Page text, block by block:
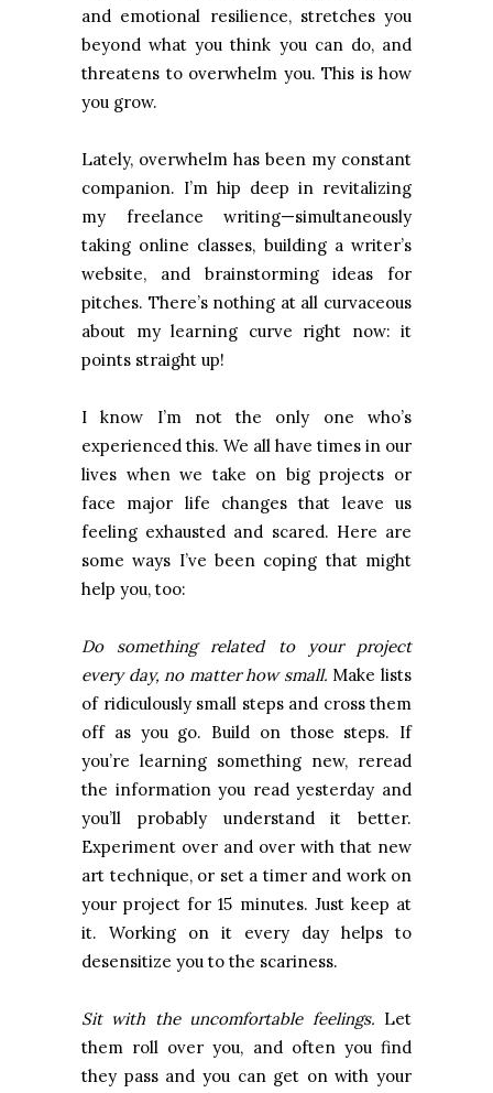
and emotional resilience, stretches you
beyond what you think you can do, and
threatens to overwhelm you. This is how
you grow.
Lately, overwhelm has been my constant
companion. I’m hip deep in revitalizing
my freelance writing—simultaneously
taking online classes, building a writer’s
website, and brainstorming ideas for
pitches. There’s nothing at all curvaceous
about my learning curve right now: it
points straight up!
I know I’m not the only one who’s
experienced this. We all have times in our
lives when we take on big projects or
face major life changes that leave us
feeling exhausted and scared. Here are
some ways I’ve been coping that might
help you, too:
Do something related to your project
every day, no matter how small. Make lists
of ridiculously small steps and cross them
off as you go. Build on those steps. If
you’re learning something new, reread
the information you read yesterday and
you’ll probably understand it better.
Experiment over and over with that new
art technique, or set a timer and work on
your project for 15 minutes. Just keep at
it. Working on it every day helps to
desensitize you to the scariness.
Sit with the uncomfortable feelings. Let
them roll over you, and often you find
they pass and you can get on with your